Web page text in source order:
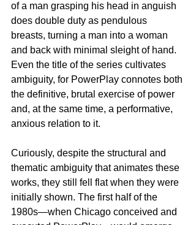
of a man grasping his head in anguish
does double duty as pendulous
breasts, turning a man into a woman
and back with minimal sleight of hand.
Even the title of the series cultivates
ambiguity, for PowerPlay connotes both
the definitive, brutal exercise of power
and, at the same time, a performative,
anxious relation to it.
Curiously, despite the structural and
thematic ambiguity that animates these
works, they still fell flat when they were
initially shown. The first half of the
1980s—when Chicago conceived and